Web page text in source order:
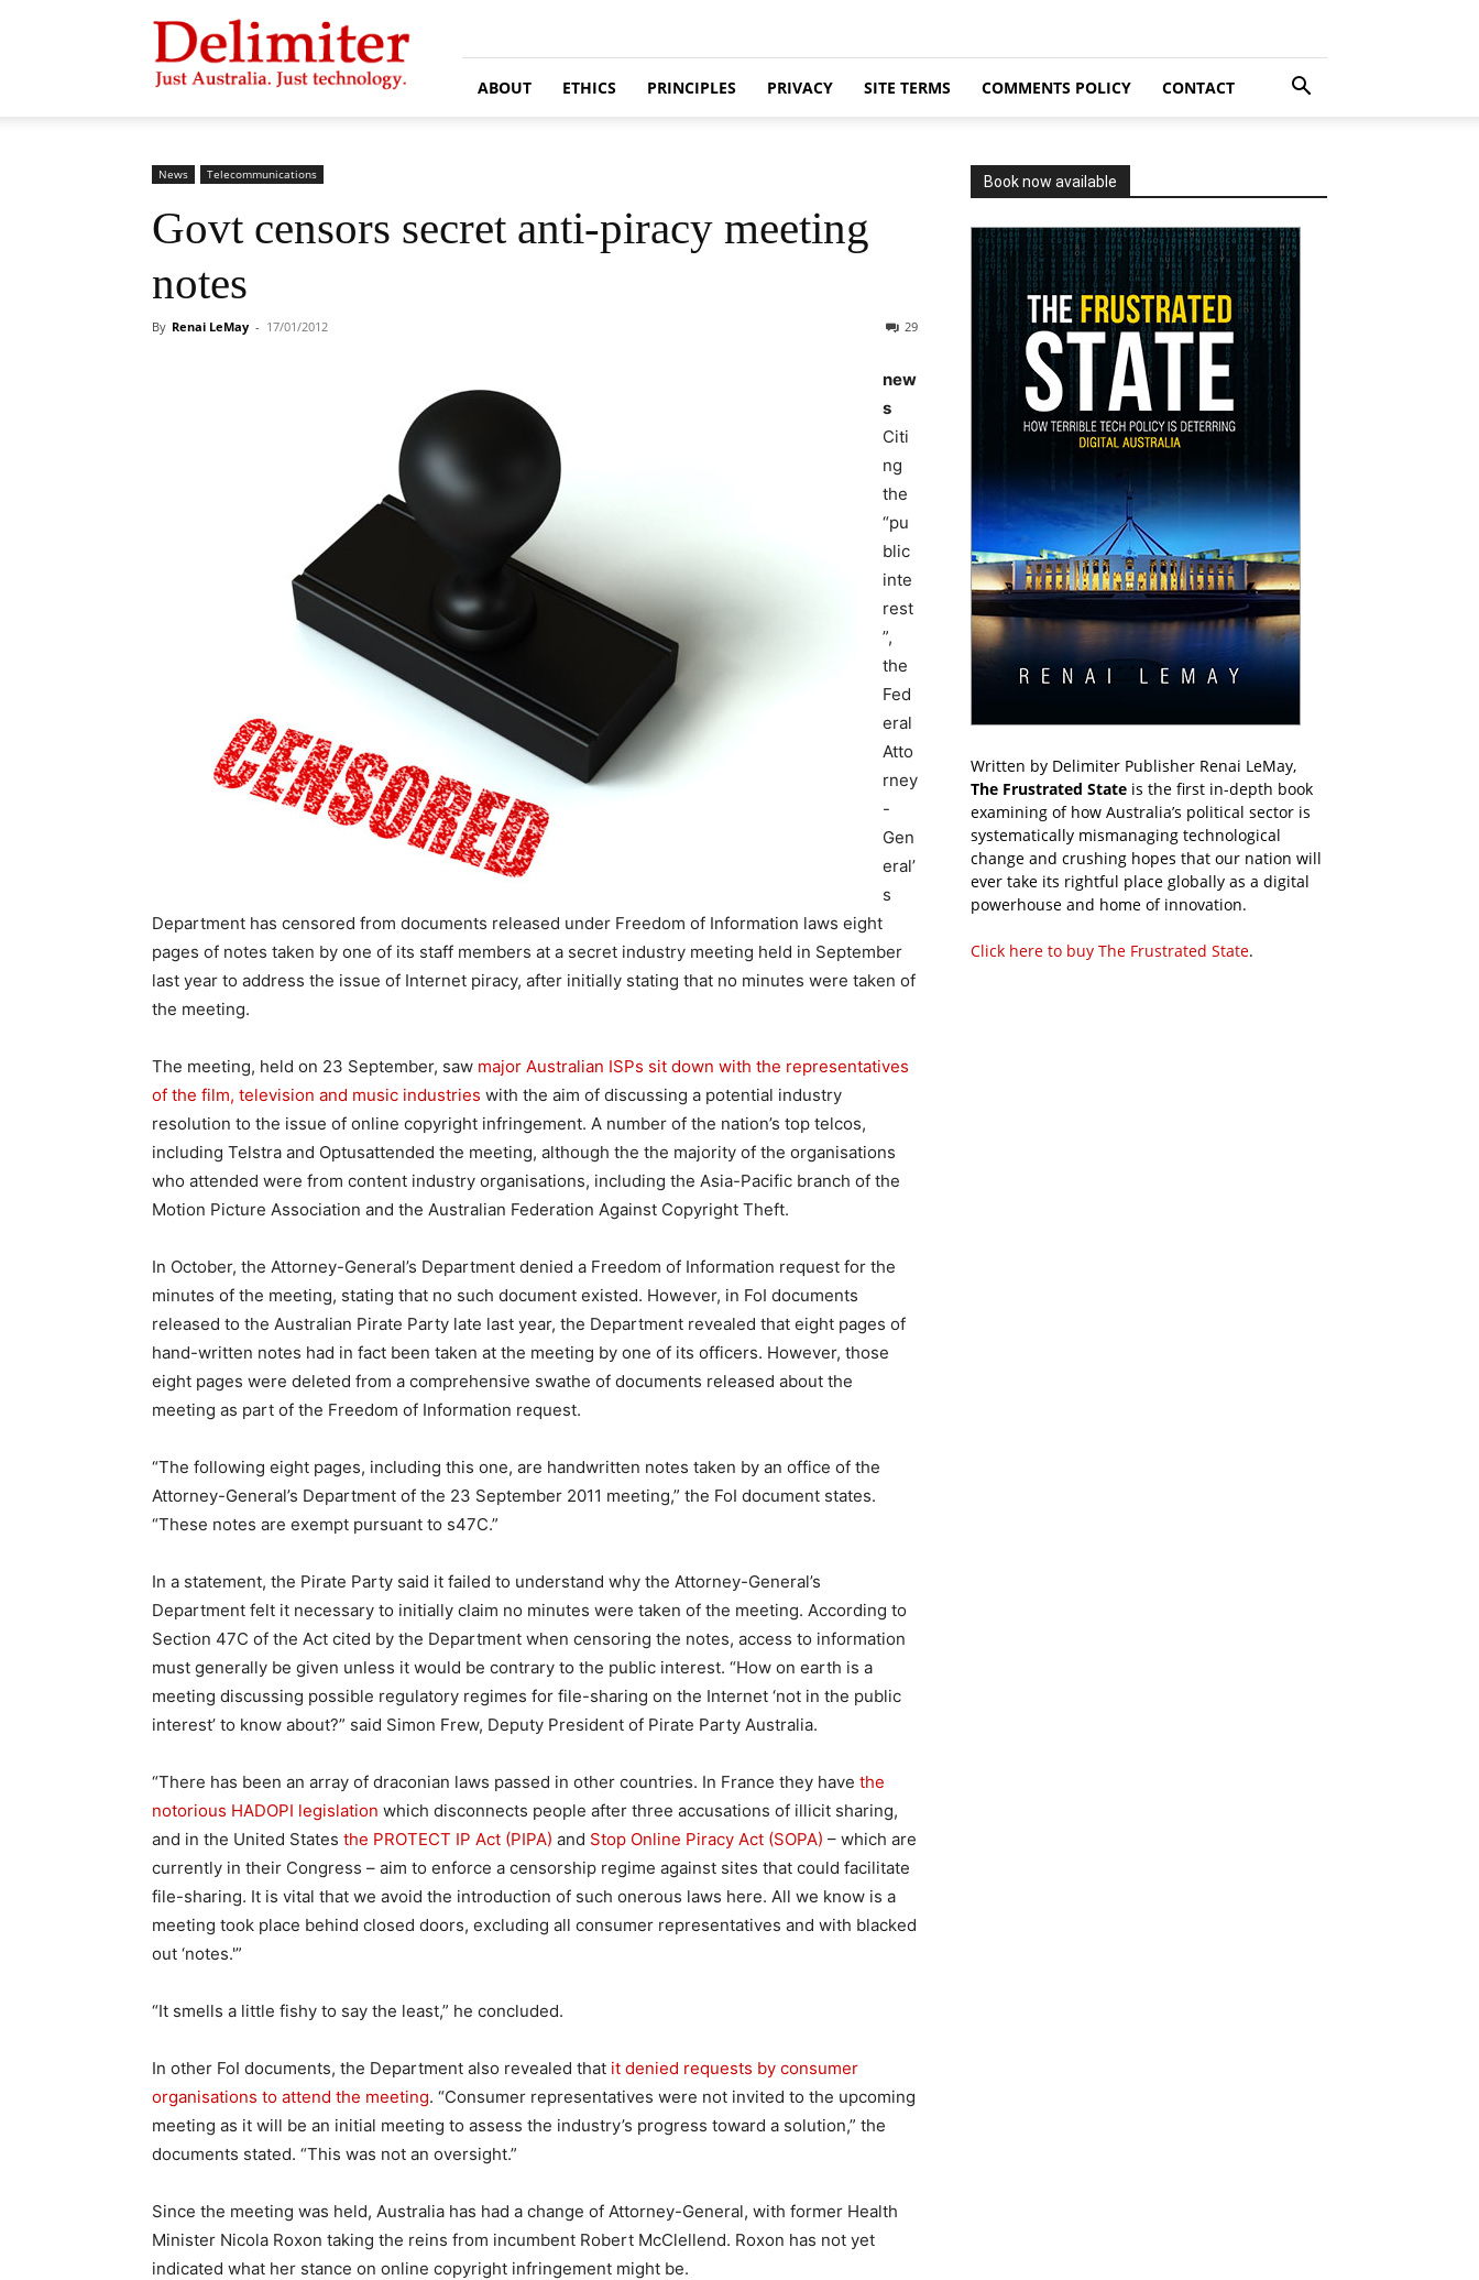
Delimiter
ABOUT ETHICS PRINCIPLES PRIVACY SITE TERMS COMMENTS POLICY CONTACT
News Telecommunications
Govt censors secret anti-piracy meeting
notes
By Renai LeMay - 17/01/2012 29
new
s
Citi
ng
the
“pu
blic
inte
rest
”,
the
Fed
eral
Atto
rney
-
Gen
eral’
s
Department has censored from documents released under Freedom of Information laws eight
pages of notes taken by one of its staff members at a secret industry meeting held in September
last year to address the issue of Internet piracy, after initially stating that no minutes were taken of
the meeting.
The meeting, held on 23 September, saw major Australian ISPs sit down with the representatives
of the film, television and music industries with the aim of discussing a potential industry
resolution to the issue of online copyright infringement. A number of the nation’s top telcos,
including Telstra and Optusattended the meeting, although the the majority of the organisations
who attended were from content industry organisations, including the Asia-Pacific branch of the
Motion Picture Association and the Australian Federation Against Copyright Theft.
In October, the Attorney-General’s Department denied a Freedom of Information request for the
minutes of the meeting, stating that no such document existed. However, in FoI documents
released to the Australian Pirate Party late last year, the Department revealed that eight pages of
hand-written notes had in fact been taken at the meeting by one of its officers. However, those
eight pages were deleted from a comprehensive swathe of documents released about the
meeting as part of the Freedom of Information request.
“The following eight pages, including this one, are handwritten notes taken by an office of the
Attorney-General’s Department of the 23 September 2011 meeting,” the FoI document states.
“These notes are exempt pursuant to s47C.”
In a statement, the Pirate Party said it failed to understand why the Attorney-General’s
Department felt it necessary to initially claim no minutes were taken of the meeting. According to
Section 47C of the Act cited by the Department when censoring the notes, access to information
must generally be given unless it would be contrary to the public interest. “How on earth is a
meeting discussing possible regulatory regimes for file-sharing on the Internet ‘not in the public
interest’ to know about?” said Simon Frew, Deputy President of Pirate Party Australia.
“There has been an array of draconian laws passed in other countries. In France they have the
notorious HADOPI legislation which disconnects people after three accusations of illicit sharing,
and in the United States the PROTECT IP Act (PIPA) and Stop Online Piracy Act (SOPA) – which are
currently in their Congress – aim to enforce a censorship regime against sites that could facilitate
file-sharing. It is vital that we avoid the introduction of such onerous laws here. All we know is a
meeting took place behind closed doors, excluding all consumer representatives and with blacked
out ‘notes.'”
“It smells a little fishy to say the least,” he concluded.
In other FoI documents, the Department also revealed that it denied requests by consumer
organisations to attend the meeting. “Consumer representatives were not invited to the upcoming
meeting as it will be an initial meeting to assess the industry’s progress toward a solution,” the
documents stated. “This was not an oversight.”
Since the meeting was held, Australia has had a change of Attorney-General, with former Health
Minister Nicola Roxon taking the reins from incumbent Robert McClellend. Roxon has not yet
indicated what her stance on online copyright infringement might be.
Book now available
Written by Delimiter Publisher Renai LeMay,
The Frustrated State is the first in-depth book
examining of how Australia’s political sector is
systematically mismanaging technological
change and crushing hopes that our nation will
ever take its rightful place globally as a digital
powerhouse and home of innovation.
Click here to buy The Frustrated State.